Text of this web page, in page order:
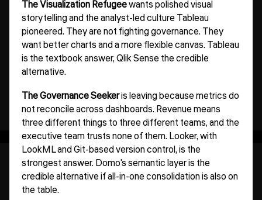
The Visualization Refugeewants polished visual
storytelling and the analyst-led culture Tableau
pioneered. They are not fighting governance. They
want better charts and a more flexible canvas. Tableau
is the textbook answer, Qlik Sense the credible
alternative.
The Governance Seekeris leaving because metrics do
not reconcile across dashboards. Revenue means
three different things to three different teams, and the
executive team trusts none of them. Looker, with
LookML and Git-based version control, is the
strongest answer. Domo's semantic layer is the
credible alternative if all-in-one consolidation is also on
the table.